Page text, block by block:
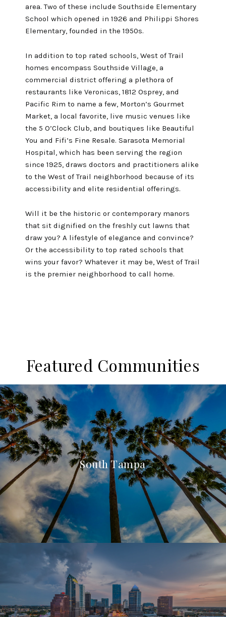
area. Two of these include Southside Elementary
School which opened in 1926 and Philippi Shores
Elementary, founded in the 1950s.
In addition to top rated schools, West of Trail
homes encompass Southside Village, a
commercial district offering a plethora of
restaurants like Veronicas, 1812 Osprey, and
Pacific Rim to name a few, Morton’s Gourmet
Market, a local favorite, live music venues like
the 5 O’Clock Club, and boutiques like Beautiful
You and Fifi’s Fine Resale. Sarasota Memorial
Hospital, which has been serving the region
since 1925, draws doctors and practitioners alike
to the West of Trail neighborhood because of its
accessibility and elite residential offerings.
Will it be the historic or contemporary manors
that sit dignified on the freshly cut lawns that
draw you? A lifestyle of elegance and convince?
Or the accessibility to top rated schools that
wins your favor? Whatever it may be, West of Trail
is the premier neighborhood to call home.
Featured Communities
South Tampa